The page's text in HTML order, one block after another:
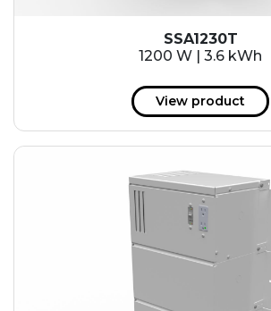
SSA1230T
1200 W | 3.6 kWh
View product